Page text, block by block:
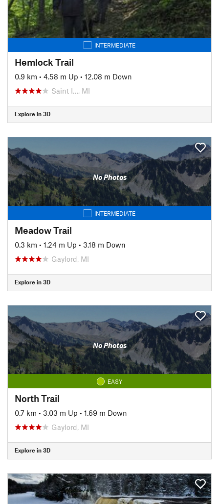
INTERMEDIATE
Hemlock Trail
0.9 km • 4.58 m Up • 12.08 m Down
Saint I…, MI
Explore in 3D
No Photos
INTERMEDIATE
Meadow Trail
0.3 km • 1.24 m Up • 3.18 m Down
Gaylord, MI
Explore in 3D
No Photos
EASY
North Trail
0.7 km • 3.03 m Up • 1.69 m Down
Gaylord, MI
Explore in 3D